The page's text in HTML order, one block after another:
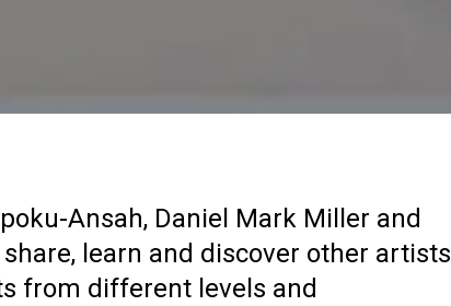
Ansah, Daniel Mark Miller and
learn and discover other artists
from different levels and